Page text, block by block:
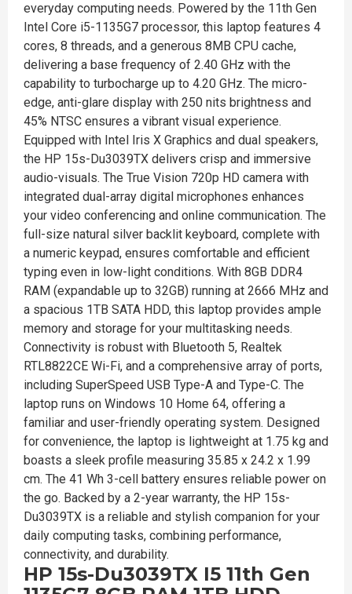
everyday computing needs. Powered by the 11th Gen
Intel Core i5-1135G7 processor, this laptop features 4
cores, 8 threads, and a generous 8MB CPU cache,
delivering a base frequency of 2.40 GHz with the
capability to turbocharge up to 4.20 GHz. The micro-
edge, anti-glare display with 250 nits brightness and
45% NTSC ensures a vibrant visual experience.
Equipped with Intel Iris X Graphics and dual speakers,
the HP 15s-Du3039TX delivers crisp and immersive
audio-visuals. The True Vision 720p HD camera with
integrated dual-array digital microphones enhances
your video conferencing and online communication. The
full-size natural silver backlit keyboard, complete with
a numeric keypad, ensures comfortable and efficient
typing even in low-light conditions. With 8GB DDR4
RAM (expandable up to 32GB) running at 2666 MHz and
a spacious 1TB SATA HDD, this laptop provides ample
memory and storage for your multitasking needs.
Connectivity is robust with Bluetooth 5, Realtek
RTL8822CE Wi-Fi, and a comprehensive array of ports,
including SuperSpeed USB Type-A and Type-C. The
laptop runs on Windows 10 Home 64, offering a
familiar and user-friendly operating system. Designed
for convenience, the laptop is lightweight at 1.75 kg and
boasts a sleek profile measuring 35.85 x 24.2 x 1.99
cm. The 41 Wh 3-cell battery ensures reliable power on
the go. Backed by a 2-year warranty, the HP 15s-
Du3039TX is a reliable and stylish companion for your
daily computing tasks, combining performance,
connectivity, and durability.
HP 15s-Du3039TX I5 11th Gen